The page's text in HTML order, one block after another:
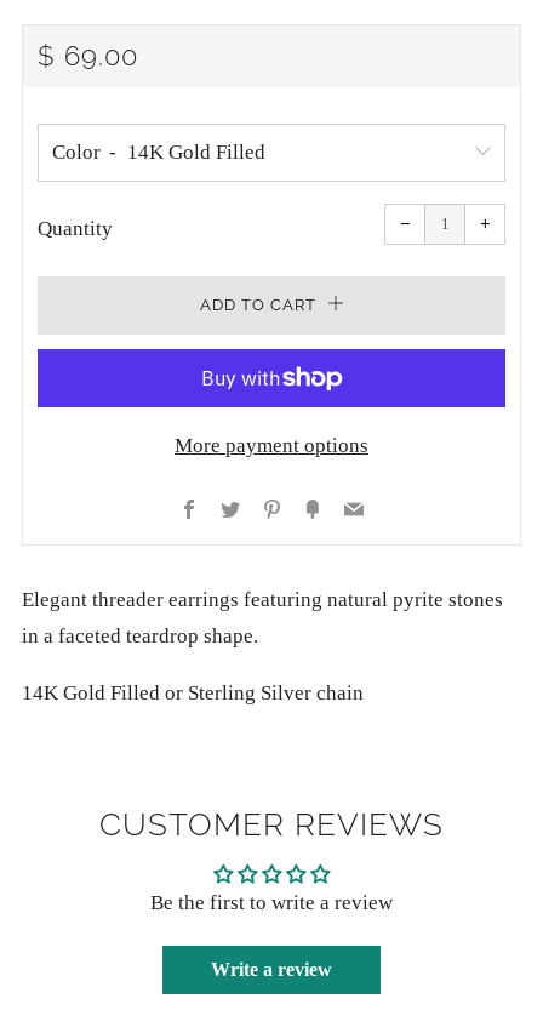
REGULAR
$ 69.00
Color
Quantity −
Reduce
item
quantity
one
+
one
ADD TO CART
More payment options
Facebook
Twitter PinterestFancyEmail
Elegant threader earrings featuring natural pyrite stones
in a faceted teardrop shape.
14K Gold Filled or Sterling Silver chain
CUSTOMER REVIEWS
Be the first to write a review
Write a review